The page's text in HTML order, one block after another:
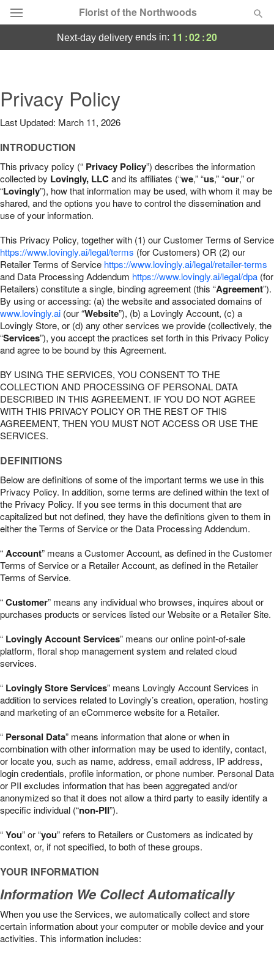
Florist of the Northwoods
Summer Featured
Occasions
Birthday
Sympathy and Funeral
Our Shop
next-day delivery ends in: 11 :02:19
Privacy Policy
Last Updated: March 11, 2026
INTRODUCTION
This privacy policy (“ Privacy Policy”) describes the information
collected by Lovingly, LLCand its affiliates (“we,” “us,” “our,” or
“Lovingly”), how that information may be used, with whom it may be
shared, and the options you have to control the dissemination and
use of your information.
This Privacy Policy, together with (1) our Customer Terms of Service
https://www.lovingly.ai/legal/terms (for Customers) OR (2) our
Retailer Terms of Service https://www.lovingly.ai/legal/retailer-terms
and Data Processing Addendum https://www.lovingly.ai/legal/dpa (for
Retailers) constitute a single, binding agreement (this “Agreement”).
By using or accessing: (a) the website and associated domains of
www.lovingly.ai (our “Website”), (b) a Lovingly Account, (c) a
Lovingly Store, or (d) any other services we provide (collectively, the
“Services”), you accept the practices set forth in this Privacy Policy
and agree to be bound by this Agreement.
BY USING THE SERVICES, YOU CONSENT TO THE
COLLECTION AND PROCESSING OF PERSONAL DATA
DESCRIBED IN THIS AGREEMENT. IF YOU DO NOT AGREE
WITH THIS PRIVACY POLICY OR THE REST OF THIS
AGREEMENT, THEN YOU MUST NOT ACCESS OR USE THE
SERVICES.
DEFINITIONS
Below are definitions of some of the important terms we use in this
Privacy Policy. In addition, some terms are defined within the text of
the Privacy Policy. If you see terms in this document that are
capitalized but not defined, they have the definitions given to them in
either the Terms of Service or the Data Processing Addendum.
“Account” means a Customer Account, as defined in the Customer
Terms of Service or a Retailer Account, as defined in the Retailer
Terms of Service.
“Customer” means any individual who browses, inquires about or
purchases products or services listed our Website or a Retailer Site.
“ Lovingly Account Services” means our online point-of-sale
platform, floral shop management system and related cloud
services.
“ Lovingly Store Services” means Lovingly Account Services in
addition to services related to Lovingly’s creation, operation, hosting
and marketing of an eCommerce website for a Retailer.
“ Personal Data” means information that alone or when in
combination with other information may be used to identify, contact,
or locate you, such as name, address, email address, IP address,
login credentials, profile information, or phone number. Personal Data
or PII excludes information that has been aggregated and/or
anonymized so that it does not allow a third party to easily identify a
specific individual (“non-PII”).
“You” or “you” refers to Retailers or Customers as indicated by
context, or, if not specified, to both of these groups.
YOUR INFORMATION
Information We Collect Automatically
When you use the Services, we automatically collect and store
certain information about your computer or mobile device and your
activities. This information includes: